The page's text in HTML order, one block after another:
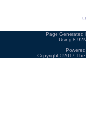
Page Generated
Using
Copyright ©2017 The